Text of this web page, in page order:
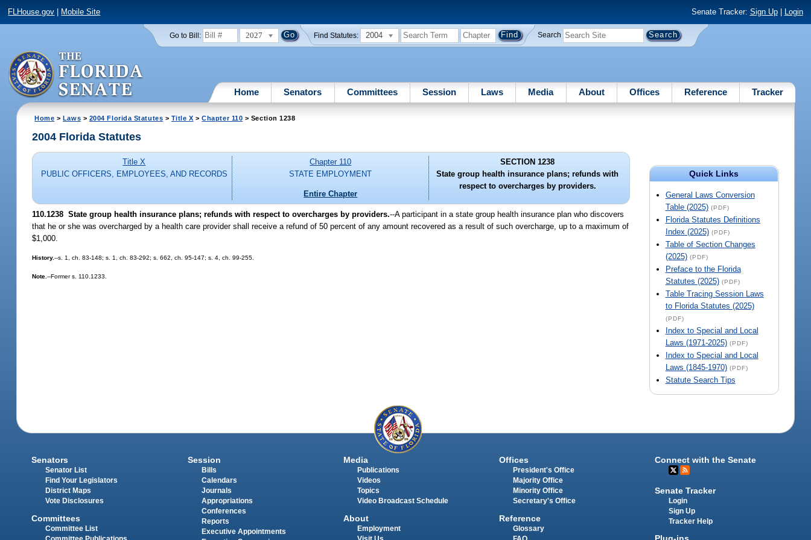
FLHouse.gov Mobile Site Senate Tracker: Sign Up| Login
Go to Bill: 2027 Find Statutes: 2004 Search
Home Senators Committees Session Laws Media About Offices Reference Tracker
Home > Laws > 2004 Florida Statutes > Title X >Chapter 110 > Section 1238
Quick Links
General Laws Conversion
Table (2025) (PDF)
Florida Statutes Definitions
Index (2025) (PDF)
Table of Section Changes
(2025) (PDF)
Preface to the Florida
Statutes (2025) (PDF)
Table Tracing Session Laws
to Florida Statutes (2025)
(PDF)
Index to Special and Local
Laws (1971-2025) (PDF)
Index to Special and Local
Laws (1845-1970) (PDF)
Statute Search Tips
2004 Florida Statutes
Title X
PUBLIC OFFICERS, EMPLOYEES, AND RECORDS
Chapter 110
STATE EMPLOYMENT
Entire Chapter
SECTION 1238
State group health insurance plans; refunds with
respect to overcharges by providers.
110.1238 State group health insurance plans; refunds with respect to overcharges by providers.--A participant in a state group health insurance plan who discovers
that he or she was overcharged by a health care provider shall receive a refund of 50 percent of any amount recovered as a result of such overcharge, up to a maximum of
$1,000.
History.--s. 1, ch. 83-148; s. 1, ch. 83-292; s. 662, ch. 95-147; s. 4, ch. 99-255.
Note.--Former s. 110.1233.
Senators
Senator List
Find Your Legislators
District Maps
Vote Disclosures
Committees
Committee List
Session
Bills
Calendars
Journals
Appropriations
Conferences
Reports
Executive Appointments
Media
Publications
Videos
Topics
Video Broadcast Schedule
About
Employment
Offices
President's Office
Majority Office
Minority Office
Secretary's Office
Reference
Glossary
Connect with the Senate
Senate Tracker
Login
Sign Up
Tracker Help